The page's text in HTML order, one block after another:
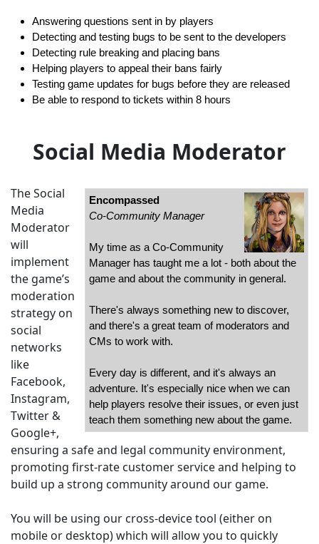
Answering questions sent in by players
Detecting and testing bugs to be sent to the developers
Detecting rule breaking and placing bans
Helping players to appeal their bans fairly
Testing game updates for bugs before they are released
Be able to respond to tickets within 8 hours
Social Media Moderator
Encompassed
Co-Community Manager
My time as a Co-Community
Manager has taught me a lot - both about the
game and about the community in general.
There's always something new to discover,
and there's a great team of moderators and
CMs to work with.
Every day is different, and it's always an
adventure. It's especially nice when we can
help players resolve their issues, or even just
teach them something new about the game.
The Social
Media
Moderator
will
implement
the game’s
moderation
strategy on
social
networks
like
Facebook,
Instagram,
Twitter &
Google+,
ensuring a safe and legal community environment,
promoting first-rate customer service and helping to
build up a strong community around our game.
You will be using our cross-device tool (either on
mobile or desktop) which will allow you to quickly